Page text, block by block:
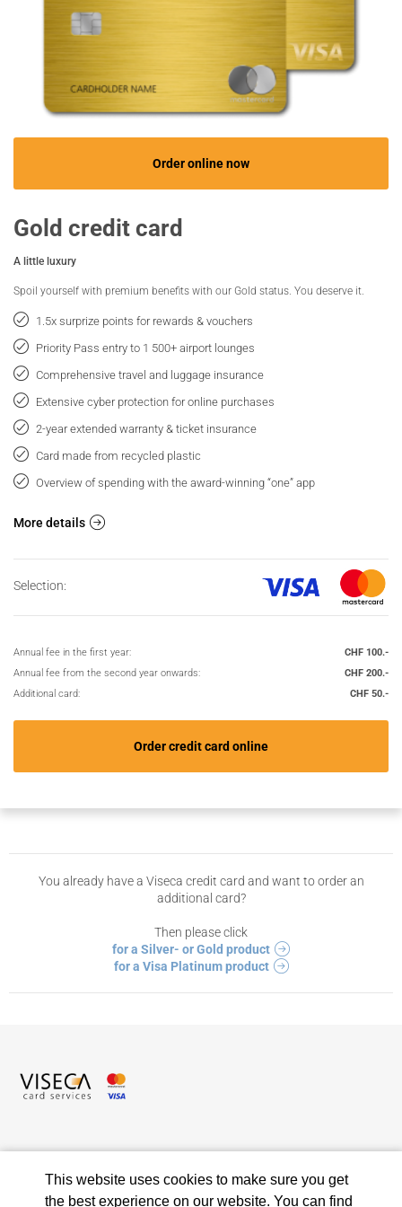
This website uses cookies to make sure you get
the best experience on our website. You can find
Order online now
Gold credit card
A little luxury
Spoil yourself with premium benefits with our Gold status. You deserve it.
1.5x surprize points for rewards & vouchers
Priority Pass entry to 1 500+ airport lounges
Comprehensive travel and luggage insurance
Extensive cyber protection for online purchases
2-year extended warranty & ticket insurance
Card made from recycled plastic
Overview of spending with the award-winning “one” app
More details
Selection:
Annual fee in the first year:
CHF 100.-
Annual fee from the second year onwards:
CHF 200.-
Additional card:
CHF 50.-
Order credit card online
You already have a Viseca credit card and want to order an
additional card?
Then please click
for a Silver- or Gold product
for a Visa Platinum product
Hagenholzstrasse 56
8050 Zurich